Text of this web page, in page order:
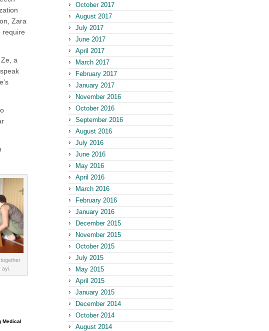
Zara
require
a
ayi.
Medical
October 2017
August 2017
July 2017
June 2017
April 2017
March 2017
February 2017
January 2017
November 2016
October 2016
September 2016
August 2016
July 2016
June 2016
May 2016
April 2016
March 2016
February 2016
January 2016
December 2015
November 2015
October 2015
July 2015
May 2015
April 2015
January 2015
December 2014
October 2014
August 2014